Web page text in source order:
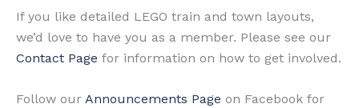
If you like detailed LEGO train and town layouts,
we’d love to have you as a member. Please see our
Contact Page for information on how to get involved.
Follow our Announcements Page on Facebook for